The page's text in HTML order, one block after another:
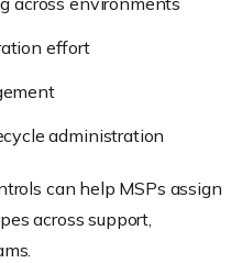
effort
administration
can help MSPs assign
across support,